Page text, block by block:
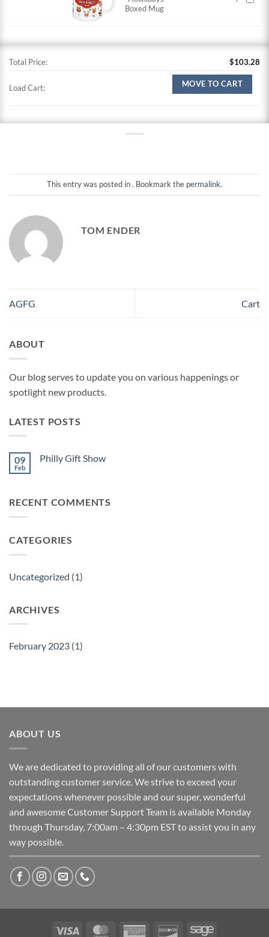
Boxed Mug
Total Price: $103.28
Load Cart: MOVE TO CART
This entry was posted in . Bookmark the permalink.
TOM ENDER
AGFG Cart
ABOUT
Our blog serves to update you on various happenings or
spotlight new products.
LATEST POSTS
09
Feb
Philly Gift Show
Gift
RECENT COMMENTS
CATEGORIES
Uncategorized (1)
ARCHIVES
February 2023 (1)
ABOUT US
We are dedicated to providing all of our customers with
outstanding customer service. We strive to exceed your
expectations whenever possible and our super, wonderful
and awesome Customer Support Team is available Monday
through Thursday, 7:00am – 4:30pm EST to assist you in any
way possible.
Visa MasterCardAmerican DiscoverSage